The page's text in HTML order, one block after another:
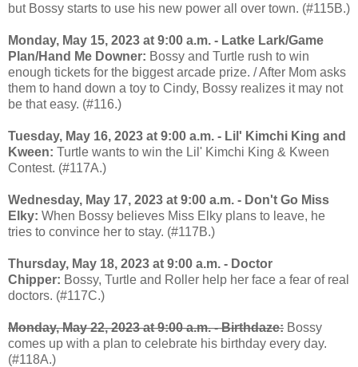
but Bossy starts to use his new power all over town. (#115B.)
Monday, May 15, 2023 at 9:00 a.m. - Latke Lark/Game
Plan/Hand Me Downer: Bossy and Turtle rush to win
enough tickets for the biggest arcade prize. / After Mom asks
them to hand down a toy to Cindy, Bossy realizes it may not
be that easy. (#116.)
Tuesday, May 16, 2023 at 9:00 a.m. - Lil' Kimchi King and
Kween: Turtle wants to win the Lil' Kimchi King & Kween
Contest. (#117A.)
Wednesday, May 17, 2023 at 9:00 a.m. - Don't Go Miss
Elky: When Bossy believes Miss Elky plans to leave, he
tries to convince her to stay. (#117B.)
Thursday, May 18, 2023 at 9:00 a.m. - Doctor
Chipper: Bossy, Turtle and Roller help her face a fear of real
doctors. (#117C.)
Monday, May 22, 2023 at 9:00 a.m. -Birthdaze: Bossy
comes up with a plan to celebrate his birthday every day.
(#118A.)